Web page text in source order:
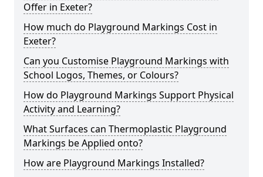
Offer in Exeter?
How much do Playground Markings Cost in
Exeter?
Can you Customise Playground Markings with
School Logos, Themes, or Colours?
How do Playground Markings Support Physical
Activity and Learning?
What Surfaces can Thermoplastic Playground
Markings be Applied onto?
How are Playground Markings Installed?